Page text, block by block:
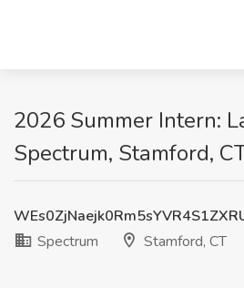
2026 Summer Intern:
Spectrum, Stamford,
Spectrum
Stamford, CT